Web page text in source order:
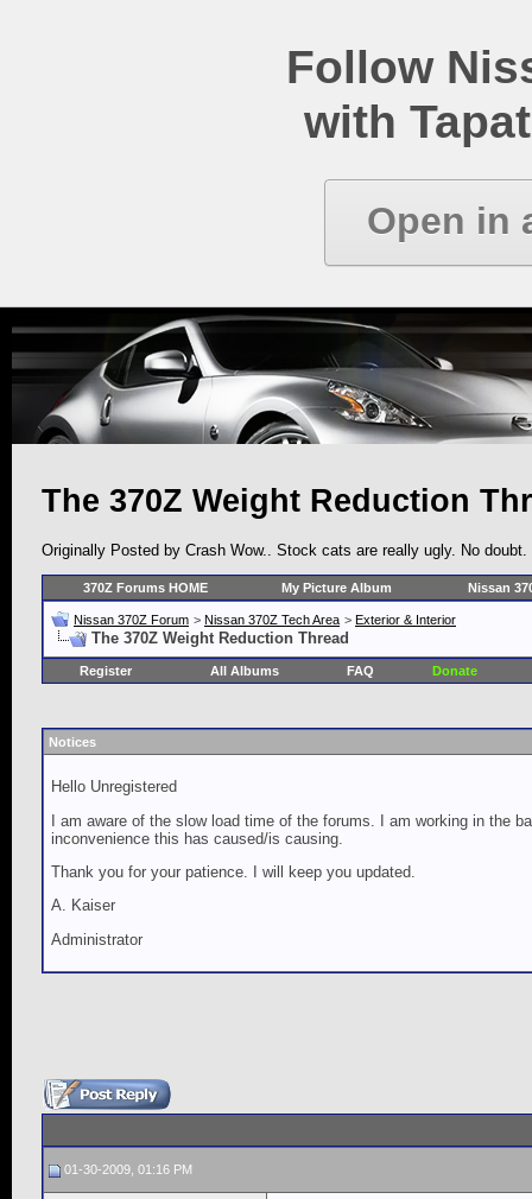
Follow
with
Open in
The 370Z Weight Reduction
Originally Posted by Crash Wow.. Stock cats are really ugly. No doubt.
370Z Forums HOME My Picture Album Nissan
Nissan 370Z Forum > Nissan 370Z Tech Area > Exterior & Interior
The 370Z Weight Reduction Thread
Register All Albums FAQ Donate
Notices
Hello Unregistered
I am aware of the slow load time of the forums. I am working in the
inconvenience this has caused/is causing.
Thank you for your patience. I will keep you updated.
A. Kaiser
Administrator
01-30-2009, 01:16 PM